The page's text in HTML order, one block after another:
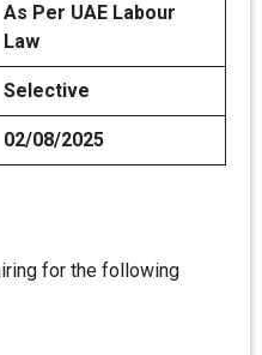
As Per UAE Labour
Law
Selective
02/08/2025
for the following